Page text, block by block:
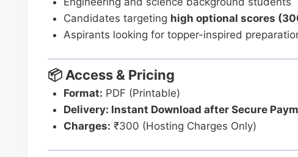
Candidates targeting high optional scores
Aspirants looking for topper-inspired
📦 Access & Pricing
Format: PDF (Printable)
Delivery: Instant Download after Secure
Charges: ₹300 (Hosting Charges Only)